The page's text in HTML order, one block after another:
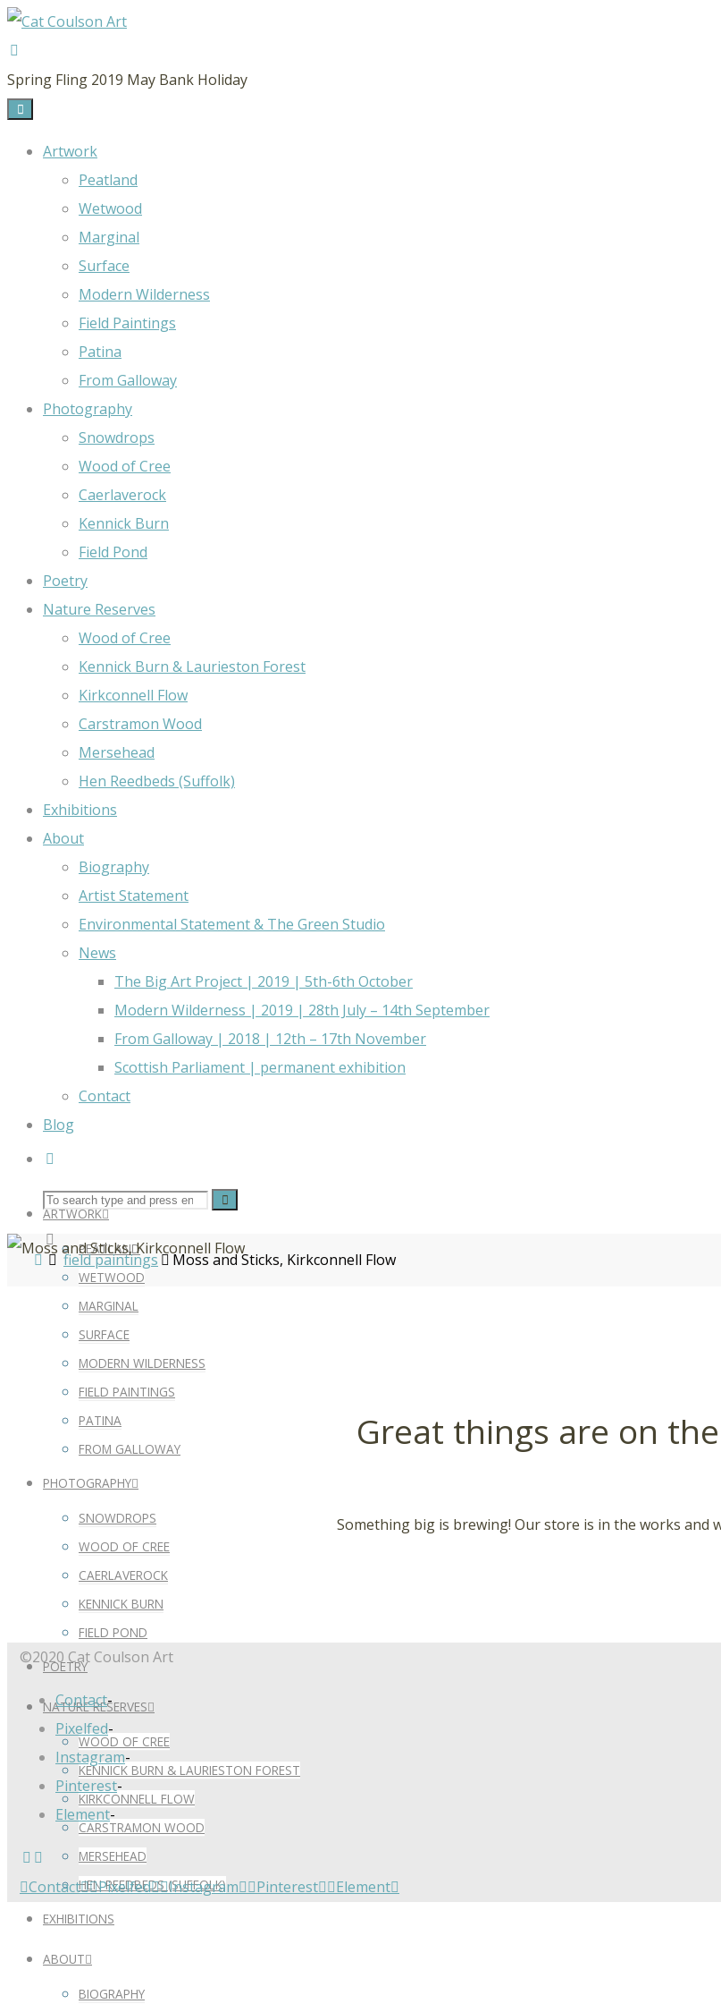
CAT
COULSON
ART
Spring Fling 2019 May Bank Holiday
Artwork
Peatland
Wetwood
Marginal
Surface
Modern Wilderness
Field Paintings
Patina
From Galloway
Photography
Snowdrops
Wood of Cree
Caerlaverock
Kennick Burn
Field Pond
Poetry
Nature Reserves
Wood of Cree
Kennick Burn & Laurieston Forest
Kirkconnell Flow
Carstramon Wood
Mersehead
Hen Reedbeds (Suffolk)
Exhibitions
About
Biography
Artist Statement
Environmental Statement & The Green Studio
News
The Big Art Project | 2019 | 5th-6th October
Modern Wilderness | 2019 | 28th July – 14th September
From Galloway | 2018 | 12th – 17th November
Scottish Parliament | permanent exhibition
Contact
Blog
ARTWORK
PEATLAND
WETWOOD
MARGINAL
SURFACE
MODERN WILDERNESS
FIELD PAINTINGS
PATINA
FROM GALLOWAY
PHOTOGRAPHY
SNOWDROPS
WOOD OF CREE
CAERLAVEROCK
KENNICK BURN
FIELD POND
POETRY
NATURE RESERVES
WOOD OF CREE
KENNICK BURN & LAURIESTON FOREST
KIRKCONNELL FLOW
CARSTRAMON WOOD
MERSEHEAD
HEN REEDBEDS (SUFFOLK)
EXHIBITIONS
ABOUT
BIOGRAPHY
field paintings Moss and Sticks, Kirkconnell Flow
Great things are on
Something big is brewing! Our store is in the works and
©2020 Cat Coulson Art
Contact-
Pixelfed-
Instagram-
Pinterest-
Element-
Contact Pixelfed Instagram Pinterest Element